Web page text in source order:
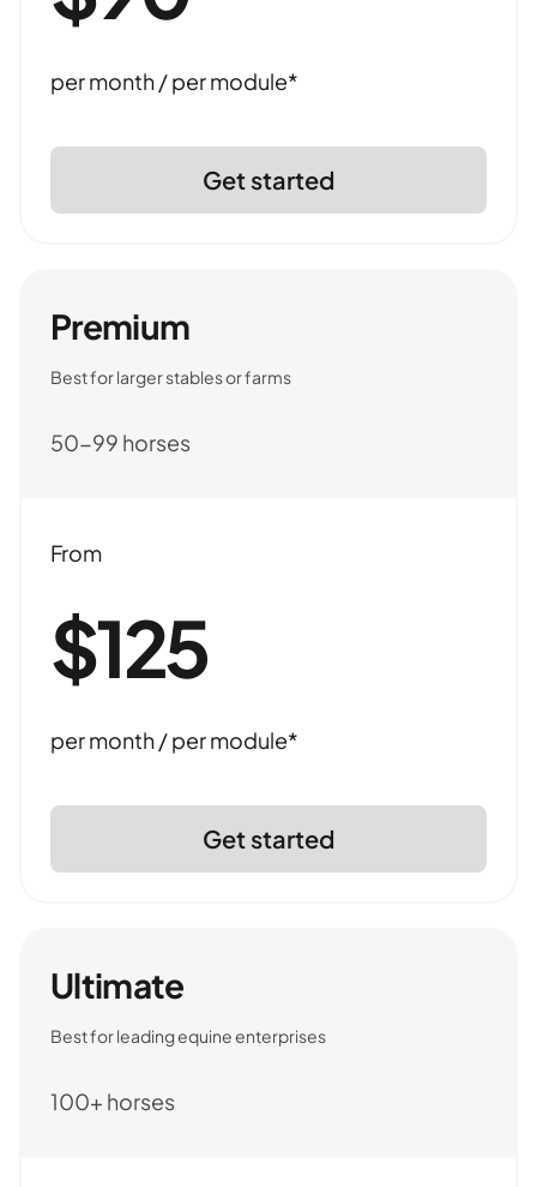
per month / per module*
Get started
Premium
Best for larger stables or farms
50-99 horses
From
$125
per month / per module*
Get started
Ultimate
Best for leading equine enterprises
100+ horses